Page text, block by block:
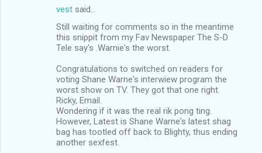
vest said…
Still waiting for comments so in the meantime
this snippit from my Fav Newspaper The S-D
Tele say's .Warnie's the worst.
Congratulations to switched on readers for
voting Shane Warne's interwiew program the
worst show on TV. They got that one right.
Ricky, Email.
Wondering if it was the real rik pong ting.
However, Latest is Shane Warne's latest shag
bag has tootled off back to Blighty, thus ending
another sexfest.